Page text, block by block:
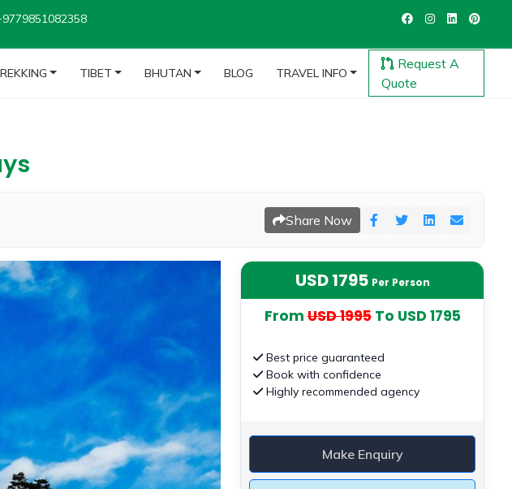
TIBET BHUTAN BLOG TRAVEL INFO
Request A
Quote
Share Now
USD 1795 Per Person
FromUSD 1995To USD 1795
Best price guaranteed
Book with confidence
Highly recommended agency
Make Enquiry